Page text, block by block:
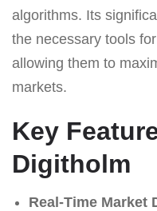
algorithms. Its
the necessary tools
allowing them to
markets.
Key
Digitholm
Real-Time Market